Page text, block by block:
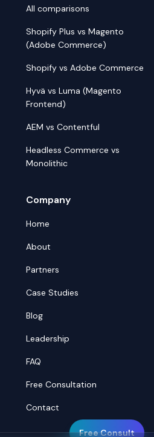
All comparisons
Shopify Plus vs Magento
(Adobe Commerce)
Shopify vs Adobe Commerce
Hyvä vs Luma (Magento
Frontend)
AEM vs Contentful
Headless Commerce vs
Monolithic
Company
Home
About
Partners
Case Studies
Blog
Leadership
FAQ
Free Consultation
Contact
Free Consult